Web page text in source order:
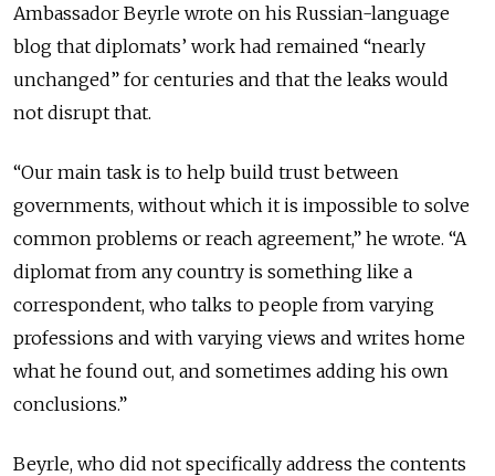
Ambassador Beyrle wrote on his Russian-language
blog that diplomats’ work had remained “nearly
unchanged” for centuries and that the leaks would
not disrupt that.
“Our main task is to help build trust between
governments, without which it is impossible to solve
common problems or reach agreement,” he wrote. “A
diplomat from any country is something like a
correspondent, who talks to people from varying
professions and with varying views and writes home
what he found out, and sometimes adding his own
conclusions.”
Beyrle, who did not specifically address the contents